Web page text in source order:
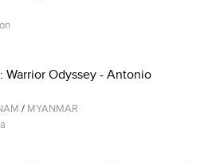
Warrior Odyssey - Antonio
/ MYANMAR